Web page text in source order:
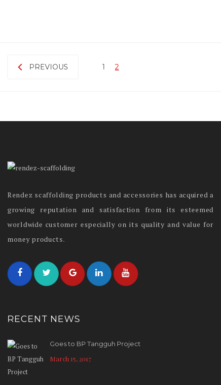
PREVIOUS 1 2
Rendez scaffolding products and accessories has acquired a
growing reputation and satisfaction from its esteemed
worldwide customer especially on its quality and value for
money products.
RECENT NEWS
Goes to BP Tangguh Project
March 15, 2017